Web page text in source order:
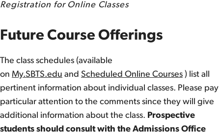
Registration for Online Classes
Future Course Offerings
The class schedules (available
on My.SBTS.edu and Scheduled Online Courses ) list all
pertinent information about individual classes. Please pay
particular attention to the comments since they will give
additional information about the class. Prospective
students should consult with the Admissions Office